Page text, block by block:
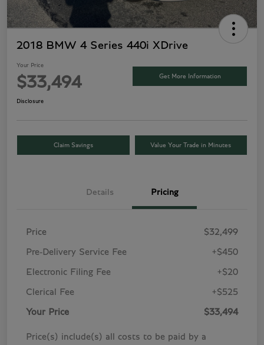
2018 BMW 4 Series 440i XDrive
Your Price
$33,494 Get More Information
Disclosure
Claim Savings Value Your Trade in Minutes
Details Pricing
Price $32,499
Pre-Delivery Service Fee +$450
Electronic Filing Fee +$20
Clerical Fee +$525
Your Price $33,494
Price(s) include(s) all costs to be paid by a